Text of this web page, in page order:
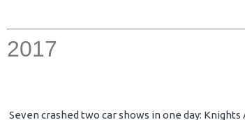
2017
Seven crashed two car shows in one day: